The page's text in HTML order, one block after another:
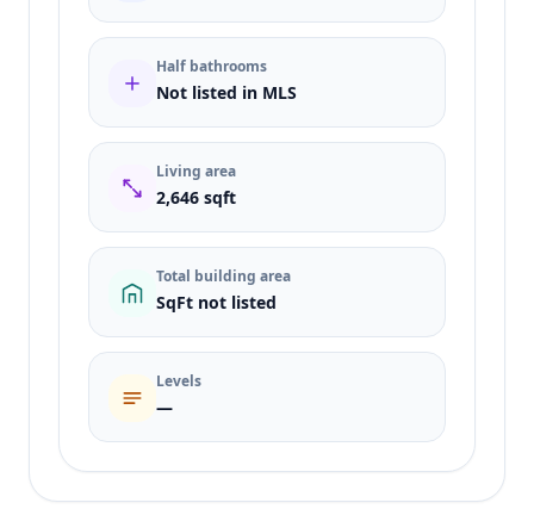
Half bathrooms
Not listed in MLS
Living area
2,646 sqft
Total building area
SqFt not listed
Levels
—